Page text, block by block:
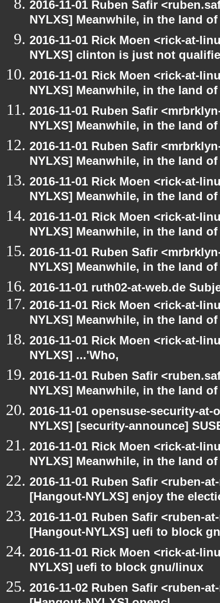
2016-11-01 Ruben Safir
NYLXS] Meanwhile, in the land
2016-11-01 Rick Moen <rick-at-
NYLXS] clinton is just not
2016-11-01 Rick Moen <rick-at-
NYLXS] Meanwhile, in the land
2016-11-01 Ruben Safir
NYLXS] Meanwhile, in the land
2016-11-01 Ruben Safir
NYLXS] Meanwhile, in the land
2016-11-01 Rick Moen <rick-at-
NYLXS] Meanwhile, in the land
2016-11-01 Rick Moen <rick-at-
NYLXS] Meanwhile, in the land
2016-11-01 Ruben Safir
NYLXS] Meanwhile, in the land
2016-11-01 ruth02-at-web.de
2016-11-01 Rick Moen <rick-at-
NYLXS] Meanwhile, in the land
2016-11-01 Rick Moen <rick-at-
NYLXS] ...'Who,
2016-11-01 Ruben Safir
NYLXS] Meanwhile, in the land
2016-11-01 opensuse-security-
NYLXS] [security-announce]
2016-11-01 Rick Moen <rick-at-
NYLXS] Meanwhile, in the land
2016-11-01 Ruben Safir <ruben-
[Hangout-NYLXS] enjoy the
2016-11-01 Ruben Safir <ruben-
[Hangout-NYLXS] uefi to block
2016-11-01 Rick Moen <rick-at-
NYLXS] uefi to block gnu/linux
2016-11-02 Ruben Safir <ruben-